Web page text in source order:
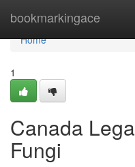
bookmarkingace
Home
Home
1
Canada
Fungi